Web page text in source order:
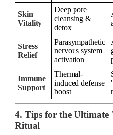
Skin
Vitality
Deep pore
cleansing &
detox
Stress
Relief
Parasympathetic
nervous system
activation
Immune
Support
Thermal-
induced defense
boost
4. Tips for the
Ritual